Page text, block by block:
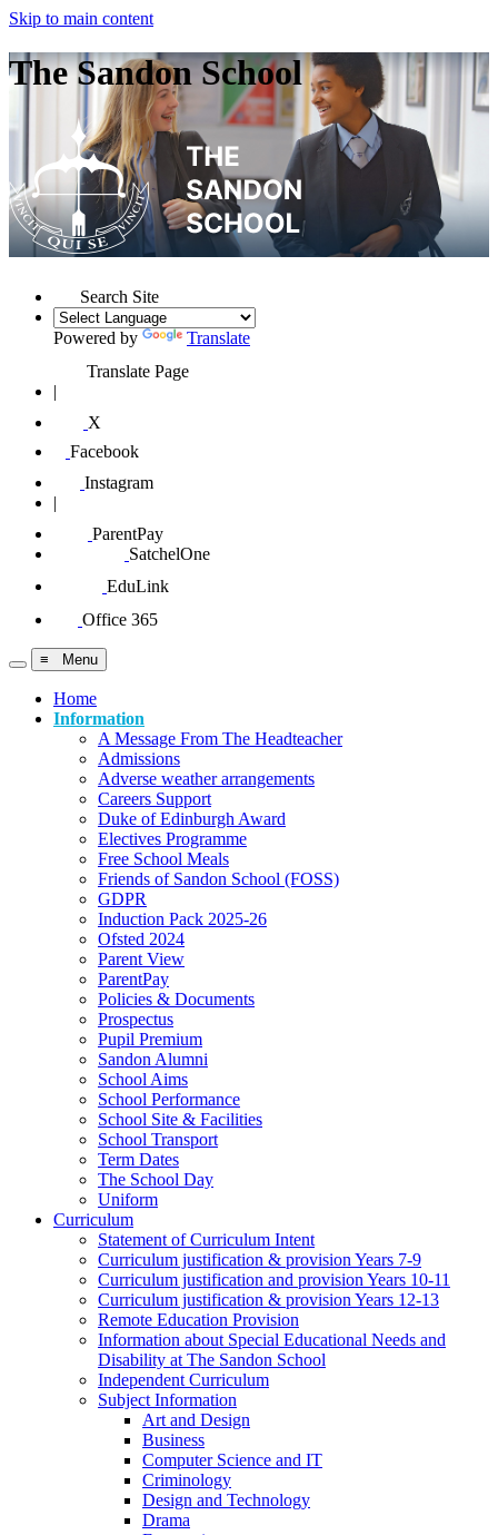
Skip to main content
The Sandon School
Search Site
Powered by
Translate
Translate Page
|
X
Facebook
Instagram
|
ParentPay
SatchelOne
EduLink
Office 365
≡ Menu
Home
Information
A Message From The Headteacher
Admissions
Adverse weather arrangements
Careers Support
Duke of Edinburgh Award
Electives Programme
Free School Meals
Friends of Sandon School (FOSS)
GDPR
Induction Pack 2025-26
Ofsted 2024
Parent View
ParentPay
Policies & Documents
Prospectus
Pupil Premium
Sandon Alumni
School Aims
School Performance
School Site & Facilities
School Transport
Term Dates
The School Day
Uniform
Curriculum
Statement of Curriculum Intent
Curriculum justification & provision Years 7-9
Curriculum justification and provision Years 10-11
Curriculum justification & provision Years 12-13
Remote Education Provision
Information about Special Educational Needs and
Disability at The Sandon School
Independent Curriculum
Subject Information
Art and Design
Business
Computer Science and IT
Criminology
Design and Technology
Drama